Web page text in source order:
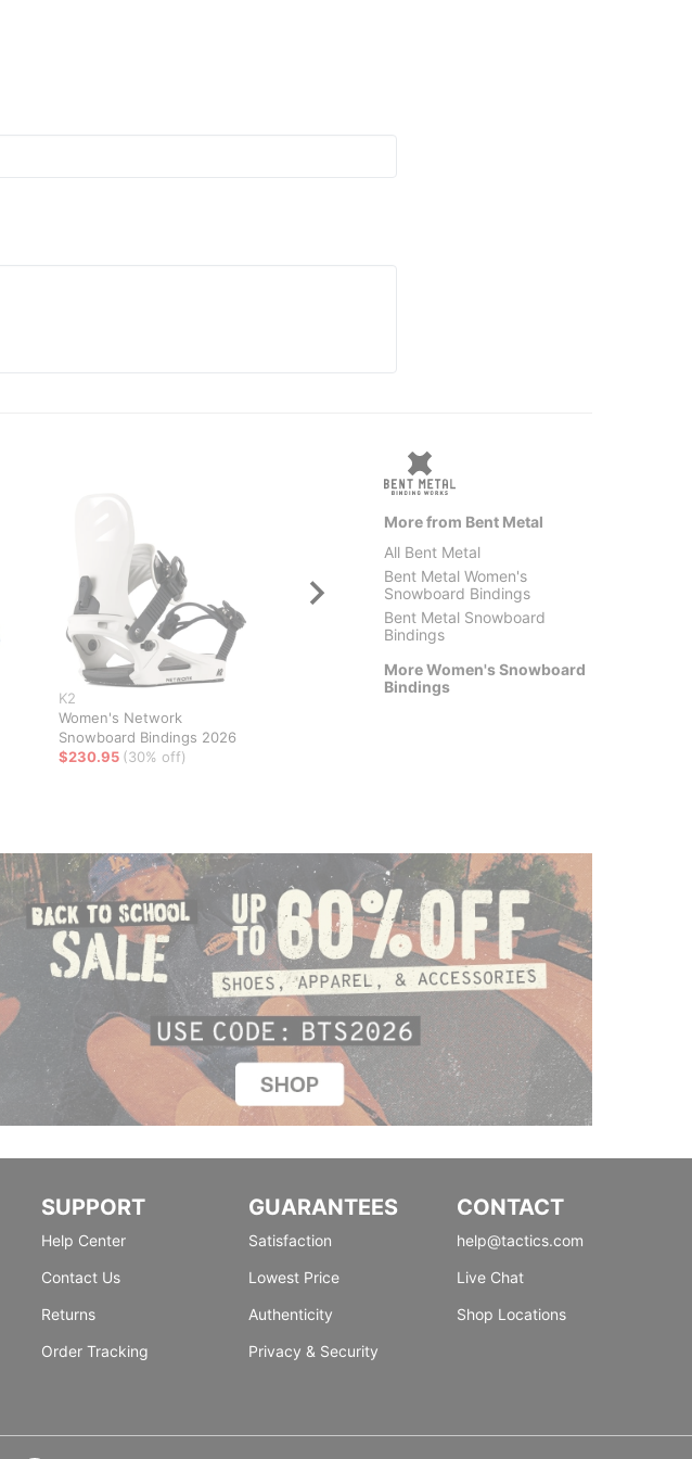
K2
Women's Network
Snowboard Bindings 2026
$230.95 (30% off)
Bent Metal
More from Bent Metal
All Bent Metal
Bent Metal Women's
Snowboard Bindings
Bent Metal Snowboard
Bindings
More Women's Snowboard
Bindings
SUPPORT
Help Center
Contact Us
Returns
Order Tracking
GUARANTEES
Satisfaction
Lowest Price
Authenticity
Privacy & Security
CONTACT
help@tactics.com
Live Chat
Shop Locations